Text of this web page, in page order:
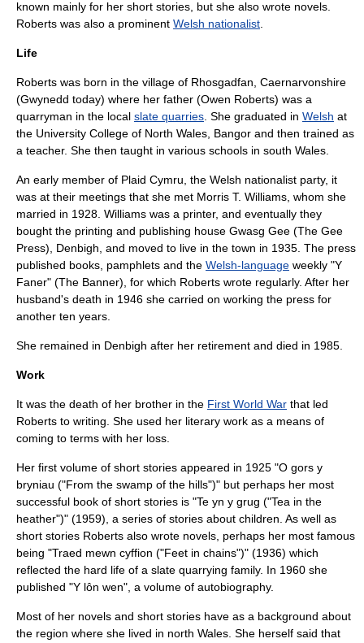
known mainly for her short stories , but she also wrote novels
Roberts was also a prominent Welsh nationalist
Life
Roberts was born in the village of Rhosgadfan Caernarvonshire
(Gwynedd today) where her father (Owen Roberts) was a
quarryman in the local slate quarries . She graduated in Welsh at
the University College of North Wales, Bangor and then trained as
a teacher. She then taught in various schools in south Wales.
An early member of Plaid Cymru , the Welsh nationalist party, it
was at their meetings that she met Morris T. Williams, whom she
married in 1928. Williams was a printer, and eventually they
bought the printing and publishing house Gwasg Gee (The Gee
Press), Denbigh , and moved to live in the town in 1935. The press
published books, pamphlets and the Welsh-language weekly "Y
Faner" (The Banner), for which Roberts wrote regularly. After her
husband's death in 1946 she carried on working the press for
another ten years.
She remained in Denbigh after her retirement and died in 1985.
Work
It was the death of her brother in the First World War that led
Roberts to writing. She used her literary work as a means of
coming to terms with her loss.
Her first volume of short stories appeared in 1925 "O gors y
bryniau ("From the swamp of the hills")" but perhaps her most
successful book of short stories is "Te yn y grug ("Tea in the
heather")" (1959), a series of stories about children. As well as
short stories Roberts also wrote novels, perhaps her most famous
being "Traed mewn cyffion ("Feet in chains")" (1936) which
reflected the hard life of a slate quarrying family. In 1960 she
published "Y lôn wen", a volume of autobiography.
Most of her novels and short stories have as a background about
the region where she lived in north Wales . She herself said that